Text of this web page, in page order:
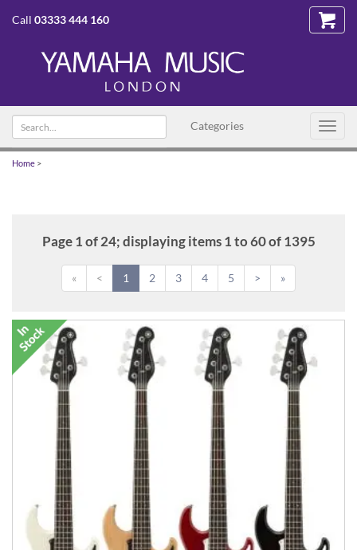
Call 03333 444 160
Categories
Search
text
Home >
Page 1 of 24; displaying items 1 to 60 of 1395
« < 1 2 3 4 5 > »